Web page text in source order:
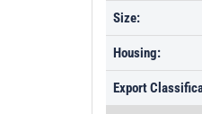
Size:
Housing:
Export